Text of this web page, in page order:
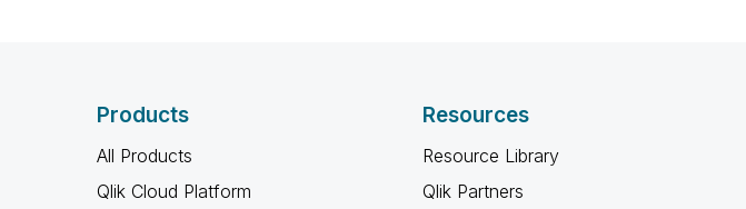
Products
All Products
Qlik Cloud Platform
Resources
Resource Library
Qlik Partners